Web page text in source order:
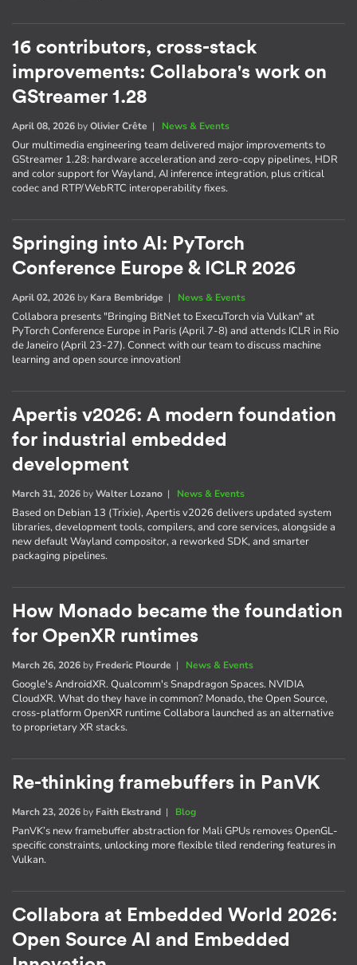
16 contributors, cross-stack
improvements: Collabora's work on
GStreamer 1.28
April 08, 2026 byOlivier Crête | News & Events
Our multimedia engineering team delivered major improvements to
GStreamer 1.28: hardware acceleration and zero-copy pipelines, HDR
and color support for Wayland, AI inference integration, plus critical
codec and RTP/WebRTC interoperability fixes.
Springing into AI: PyTorch
Conference Europe & ICLR 2026
April 02, 2026 by Kara Bembridge | News & Events
Collabora presents "Bringing BitNet to ExecuTorch via Vulkan" at
PyTorch Conference Europe in Paris (April 7-8) and attends ICLR in Rio
de Janeiro (April 23-27). Connect with our team to discuss machine
learning and open source innovation!
Apertis v2026: A modern foundation
for industrial embedded
development
March 31, 2026 byWalter Lozano | News & Events
Based on Debian 13 (Trixie), Apertis v2026 delivers updated system
libraries, development tools, compilers, and core services, alongside a
new default Wayland compositor, a reworked SDK, and smarter
packaging pipelines.
How Monado became the foundation
for OpenXR runtimes
March 26, 2026 by Frederic Plourde | News & Events
Google's AndroidXR. Qualcomm's Snapdragon Spaces. NVIDIA
CloudXR. What do they have in common? Monado, the Open Source,
cross-platform OpenXR runtime Collabora launched as an alternative
to proprietary XR stacks.
Re-thinking framebuffers in PanVK
March 23, 2026 by Faith Ekstrand | Blog
PanVK’s new framebuffer abstraction for Mali GPUs removes OpenGL-
specific constraints, unlocking more flexible tiled rendering features in
Vulkan.
Collabora at Embedded World 2026:
Open Source AI and Embedded